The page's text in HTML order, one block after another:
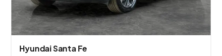
Hyundai Santa Fe